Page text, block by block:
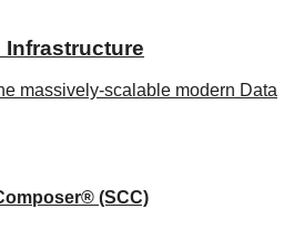
Infrastructure
massively-scalable modern Data
(SCC)